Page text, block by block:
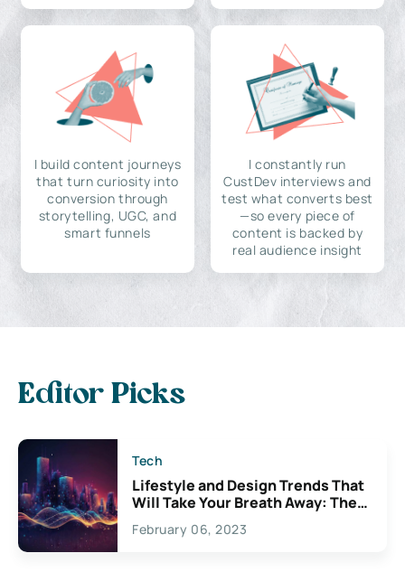
I build content journeys
that turn curiosity into
conversion through
storytelling, UGC, and
smart funnels
I constantly run
CustDev interviews and
test what converts best
—so every piece of
content is backed by
real audience insight
Editor Picks
Tech
Lifestyle and Design Trends That
Will Take Your Breath Away: The
Exciting Possibilities For
Creativity
February 06, 2023